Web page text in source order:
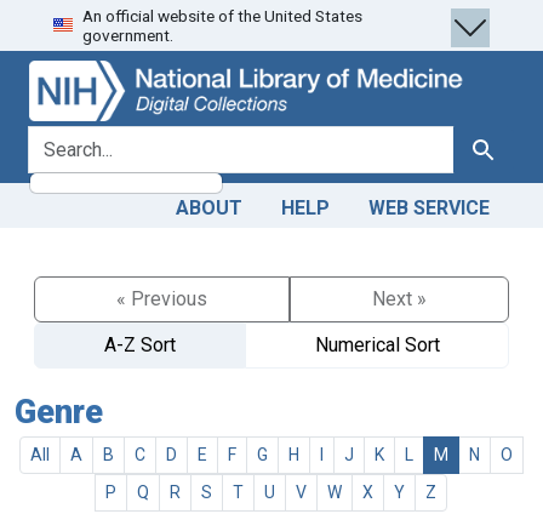
Skip
to
search
Skip to
main
content
An official website of the United States
government.
search for Search
ABOUT HELP WEB SERVICE
« Previous
Next »
A-Z Sort
Numerical Sort
Genre
All A B C D E F G H J K M N
O
P
Q R S T U V W X Y Z